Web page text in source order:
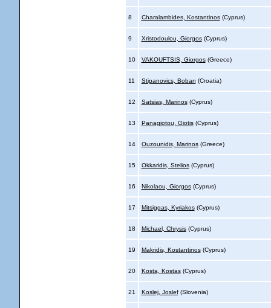
8 Charalambides, Kostantinos(Cyprus)
9 Xristodoulou, Giorgos(Cyprus)
10 VAKOUFTSIS, Giorgos(Greece)
11 Stipanovics, Boban (Croatia)
12 Satsias, Marinos(Cyprus)
13 Panagiotou, Giotis(Cyprus)
14 Ouzounidis, Marinos(Greece)
15 Okkaridis, Stelios(Cyprus)
16 Nikolaou, Giorgos(Cyprus)
17 Mitsiggas, Kyriakos(Cyprus)
18 Michael, Chrysis(Cyprus)
19 Makridis, Kostantinos(Cyprus)
20 Kosta, Kostas(Cyprus)
21 Koslej, Joslef(Slovenia)